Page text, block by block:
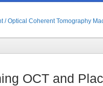
Equipment)
/ Optical Coherent Tomography
OCT and